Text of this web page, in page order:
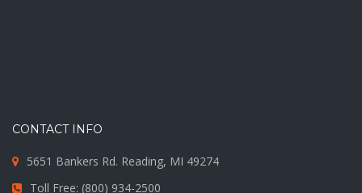
CONTACT INFO
5651 Bankers Rd. Reading, MI 49274
Toll Free: (800) 934-2500